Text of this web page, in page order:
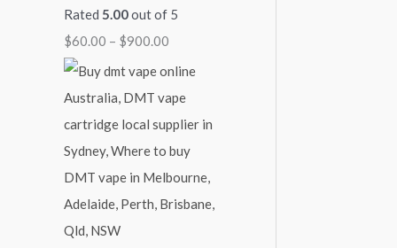
Rated 5.00out of 5
$60.00 – $900.00